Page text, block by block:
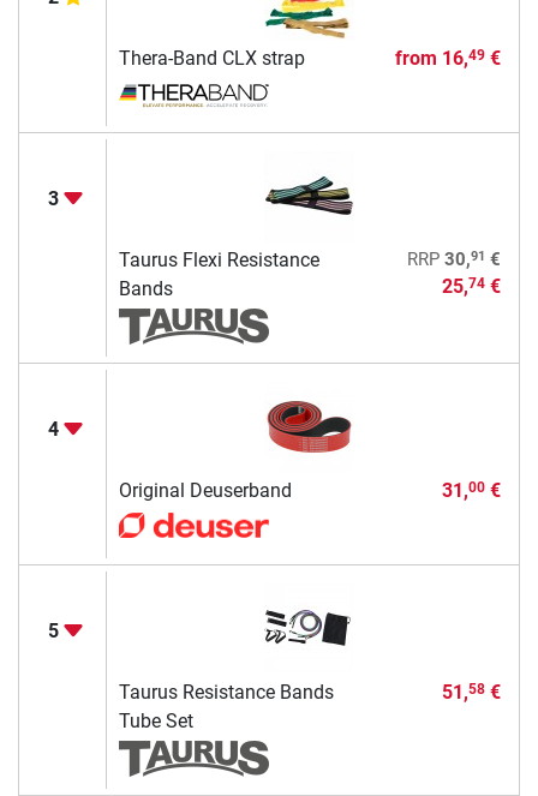
Thera-Band CLX strap from 16,49€
3
Taurus Flexi Resistance
Bands
RRP 30,91 €
25,74€
4
Original Deuserband 31,00€
5
Taurus Resistance Bands
Tube Set
51,58€